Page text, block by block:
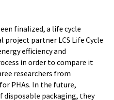
finalized, a life cycle
project partner LCS Life Cycle
efficiency and
in order to compare it
researchers from
PHAs. In the future,
packaging, they